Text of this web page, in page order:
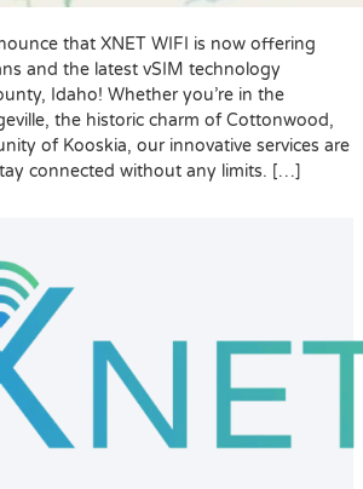
that XNET WIFI is now offering
and the latest vSIM technology
Idaho! Whether you’re in the
the historic charm of Cottonwood,
of Kooskia, our innovative services are
connected without any limits. […]